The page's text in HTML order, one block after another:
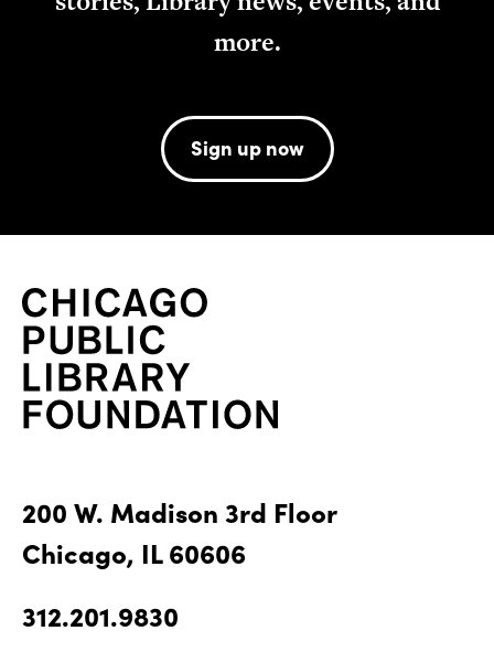
more.
Sign up now
200 W. Madison 3rd Floor
Chicago, IL 60606
312.201.9830